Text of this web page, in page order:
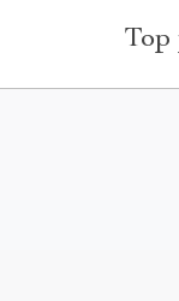
Top